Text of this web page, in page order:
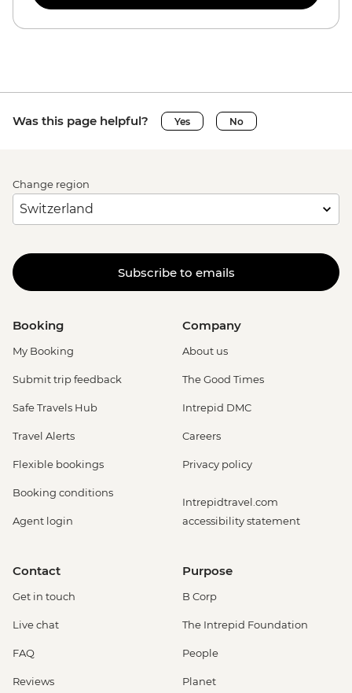
Was this page helpful? Yes No
Change region
Subscribe to emails
Booking
My Booking
Submit trip feedback
Safe Travels Hub
Travel Alerts
Flexible bookings
Booking conditions
Agent login
Company
About us
The Good Times
Intrepid DMC
Careers
Privacy policy
Intrepidtravel.com
accessibility statement
Contact
Get in touch
Live chat
FAQ
Reviews
Purpose
B Corp
The Intrepid Foundation
People
Planet